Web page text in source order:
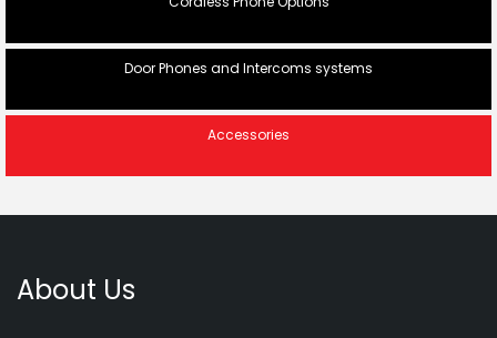
Door Phones and Intercoms systems
Accessories
About Us